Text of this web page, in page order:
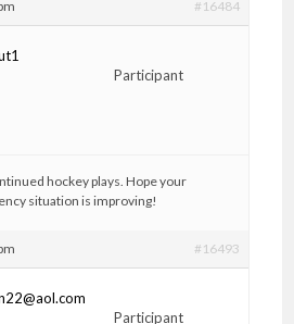
#16484
Participant
hockey plays. Hope your
situation is improving!
#16493
Participant